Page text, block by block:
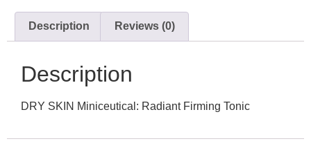
Description Reviews (0)
Description
DRY SKIN Miniceutical: Radiant Firming Tonic